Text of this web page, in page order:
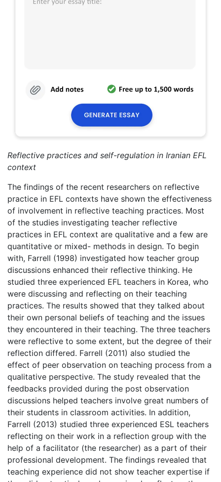
Reflective practices and self-regulation in Iranian EFL
context
The findings of the recent researchers on reflective
practice in EFL contexts have shown the effectiveness
of involvement in reflective teaching practices. Most
of the studies investigating teacher reflective
practices in EFL context are qualitative and a few are
quantitative or mixed- methods in design. To begin
with, Farrell (1998) investigated how teacher group
discussions enhanced their reflective thinking. He
studied three experienced EFL teachers in Korea, who
were discussing and reflecting on their teaching
practices. The results showed that they talked about
their own personal beliefs of teaching and the issues
they encountered in their teaching. The three teachers
were reflective to some extent, but the degree of their
reflection differed. Farrell (2011) also studied the
effect of peer observation on teaching process from a
qualitative perspective. The study revealed that the
feedbacks provided during the post observation
discussions helped teachers involve great numbers of
their students in classroom activities. In addition,
Farrell (2013) studied three experienced ESL teachers
reflecting on their work in a reflection group with the
help of a facilitator (the researcher) as a part of their
professional development. The findings revealed that
teaching experience did not show teacher expertise if